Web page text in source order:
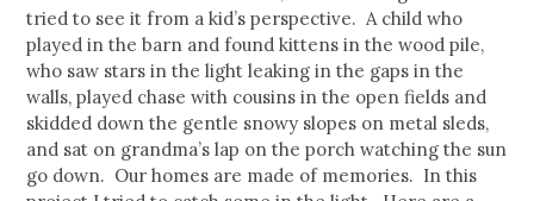
tried to see it from a kid’s perspective. A child who
played in the barn and found kittens in the wood pile,
who saw stars in the light leaking in the gaps in the
walls, played chase with cousins in the open fields and
skidded down the gentle snowy slopes on metal sleds,
and sat on grandma’s lap on the porch watching the sun
go down. Our homes are made of memories. In this